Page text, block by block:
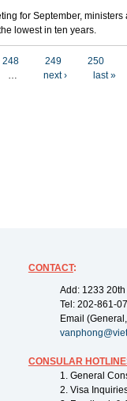
for September,
lowest in ten years.
248 249
250
… next › last »
CONTACT:
Add: 1233
Tel: 202-861-
Email
CONSULAR
1. General
2. Visa